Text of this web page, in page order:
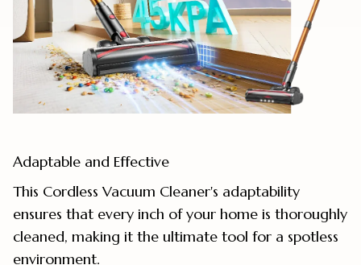
Adaptable and Effective
This Cordless Vacuum Cleaner's adaptability
ensures that every inch of your home is thoroughly
cleaned, making it the ultimate tool for a spotless
environment.